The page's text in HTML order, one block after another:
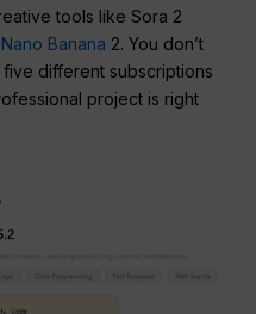
tools like Sora 2
Nano Banana 2. You don’t
different subscriptions
project is right